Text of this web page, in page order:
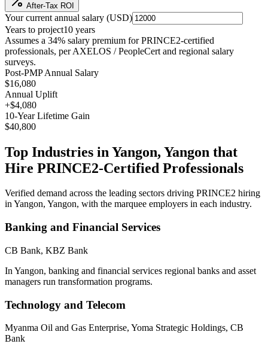
After-Tax ROI
Your current annual salary (USD)
Years to project10 years
Assumes a 34% salary premium forPRINCE2-certified
professionals, perAXELOS / PeopleCert and regional salary
surveys.
Post-PMP Annual Salary
$16,080
Annual Uplift
+$4,080
10-Year Lifetime Gain
$40,800
Top Industries in Yangon, Yangon that
Hire PRINCE2-Certified Professionals
Verified demand across the leading sectors driving PRINCE2 hiring
inYangon, Yangon, with the marquee employers in each industry.
Banking and Financial Services
CB Bank, KBZ Bank
In Yangon, banking and financial services regional banks and asset
managers run transformation programs.
Technology and Telecom
Myanma Oil and Gas Enterprise, Yoma Strategic Holdings, CB
Bank